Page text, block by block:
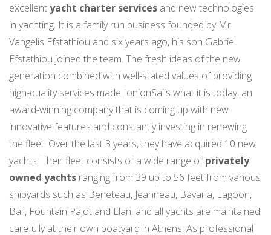
excellentyacht charter services and new technologies
in yachting. It is a family run business founded by Mr.
Vangelis Efstathiou and six years ago, his son Gabriel
Efstathiou joined the team. The fresh ideas of the new
generation combined with well-stated values of providing
high-quality services made IonionSails what it is today, an
award-winning company that is coming up with new
innovative features and constantly investing in renewing
the fleet. Over the last 3 years, they have acquired 10 new
yachts. Their fleet consists of a wide range ofprivately
owned yachts ranging from 39 up to 56 feet from various
shipyards such as Beneteau, Jeanneau, Bavaria, Lagoon,
Bali, Fountain Pajot and Elan, and all yachts are maintained
carefully at their own boatyard in Athens. As professional